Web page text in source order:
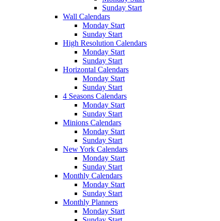
Sunday Start
Wall Calendars
Monday Start
Sunday Start
High Resolution Calendars
Monday Start
Sunday Start
Horizontal Calendars
Monday Start
Sunday Start
4 Seasons Calendars
Monday Start
Sunday Start
Minions Calendars
Monday Start
Sunday Start
New York Calendars
Monday Start
Sunday Start
Monthly Calendars
Monday Start
Sunday Start
Monthly Planners
Monday Start